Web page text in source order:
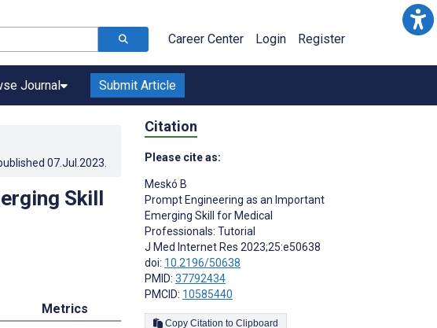
Career Center Login Register
Journal Submit Article
07.Jul.2023
Skill
Metrics
Citation
Please cite as:
Meskó B
Prompt Engineering as an Important
Emerging Skill for Medical
Professionals: Tutorial
J Med Internet Res 2023;25:e50638
doi: 10.2196/50638
PMID: 37792434
PMCID: 10585440
Copy Citation to Clipboard